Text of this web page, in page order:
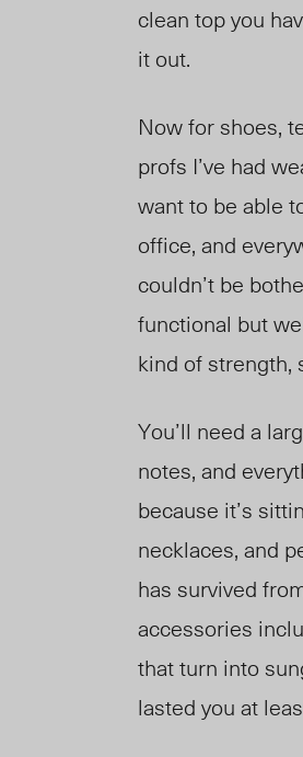
clean top you
it out.
Now for shoes,
profs I’ve had
want to be able
office, and
couldn’t be
functional but
kind of strength,
You’ll need a
notes, and
because it’s
necklaces, and
has survived
accessories
that turn into
lasted you at